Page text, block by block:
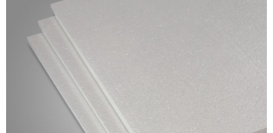
Concrethome
Termopanel
Termoblock
Geoblock
Termoformas